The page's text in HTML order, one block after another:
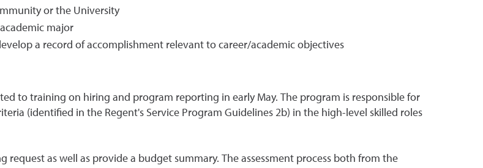
or the University
major
a record of accomplishment relevant to career/academic objectives
to training on hiring and program reporting in early May. The program is responsible for
(identified in the Regent's Service Program Guidelines 2b) in the high-level skilled roles
as well as provide a budget summary. The assessment process both from the